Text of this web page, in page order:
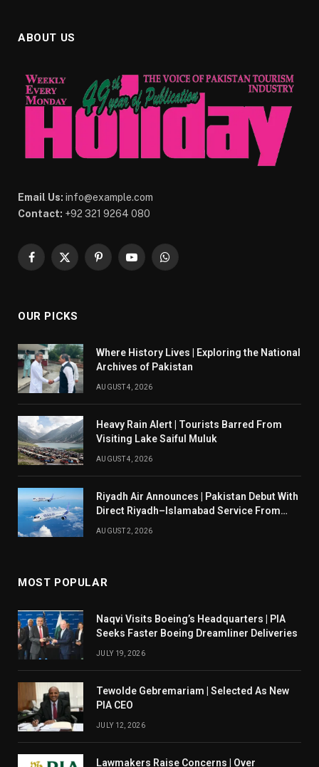
ABOUT US
Email Us: info@example.com
Contact: +92 321 9264 080
Facebook
X
PinterestYouTubeWhatsApp
OUR PICKS
Where History Lives | Exploring the National
Archives of Pakistan
AUGUST 4, 2026
Heavy Rain Alert | Tourists Barred From
Visiting Lake Saiful Muluk
AUGUST 4, 2026
Riyadh Air Announces | Pakistan Debut With
Direct Riyadh–Islamabad Service From
AUGUST 2, 2026
MOST POPULAR
Naqvi Visits Boeing’s Headquarters | PIA
Seeks Faster Boeing Dreamliner Deliveries
JULY 19, 2026
Tewolde Gebremariam | Selected As New
PIA CEO
JULY 12, 2026
Lawmakers Raise Concerns | Over